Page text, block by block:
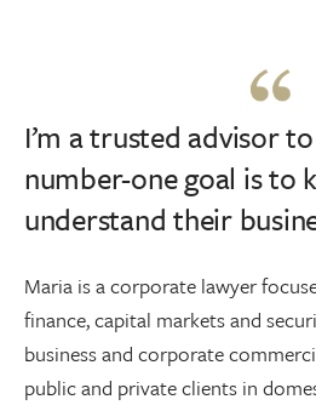
I’m a trusted advisor
number-one goal is to
understand their
Maria is a corporate lawyer
finance, capital markets and
business and corporate
public and private clients in